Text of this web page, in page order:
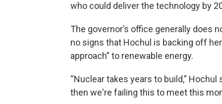
who could deliver the technology by
The governor’s office generally does
no signs that Hochul is backing off
approach” to renewable energy.
“Nuclear takes years to build,”
then we're failing this to meet this